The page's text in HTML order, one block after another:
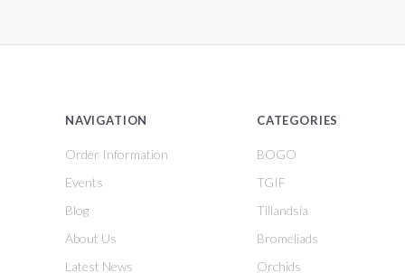
NAVIGATION
Order Information
Events
Blog
About Us
Latest News
CATEGORIES
BOGO
TGIF
Tillandsia
Bromeliads
Orchids